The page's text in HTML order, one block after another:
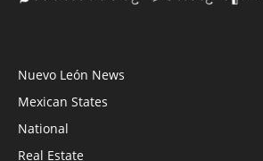
Nuevo León News
Mexican States
National
Real Estate